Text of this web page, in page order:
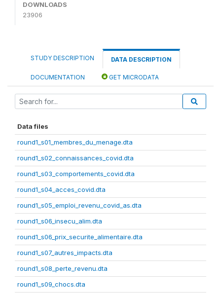
DOWNLOADS
23906
STUDY DESCRIPTION DATA DESCRIPTION
DOCUMENTATION GET MICRODATA
Data files
round1_s01_membres_du_menage.dta
round1_s02_connaissances_covid.dta
round1_s03_comportements_covid.dta
round1_s04_acces_covid.dta
round1_s05_emploi_revenu_covid_as.dta
round1_s06_insecu_alim.dta
round1_s06_prix_securite_alimentaire.dta
round1_s07_autres_impacts.dta
round1_s08_perte_revenu.dta
round1_s09_chocs.dta